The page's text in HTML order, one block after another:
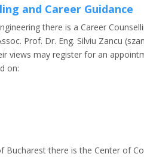
and Career Guidance
there is a Career
Prof. Dr. Eng. Silviu Zancu
views may register for an
on:
Bucharest there is the Center of